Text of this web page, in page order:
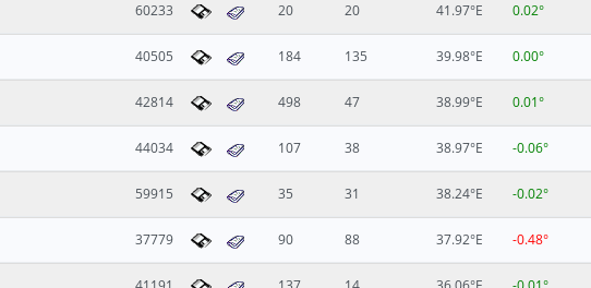
60233 20 20 41.97°E 0.02°
40505 184 135 39.98°E 0.00°
42814 498 47 38.99°E 0.01°
44034 107 38 38.97°E -0.06°
59915 35 31 38.24°E -0.02°
37779 90 88 37.92°E -0.48°